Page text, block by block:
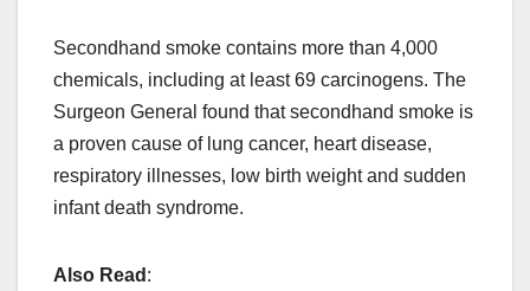
Secondhand smoke contains more than 4,000
chemicals, including at least 69 carcinogens. The
Surgeon General found that secondhand smoke is
a proven cause of lung cancer, heart disease,
respiratory illnesses, low birth weight and sudden
infant death syndrome.
Also Read :